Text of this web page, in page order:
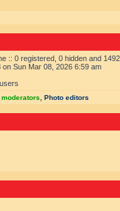
:: 0 registered, 0 hidden and
on Sun Mar 08, 2026 6:59 am
Photo editors